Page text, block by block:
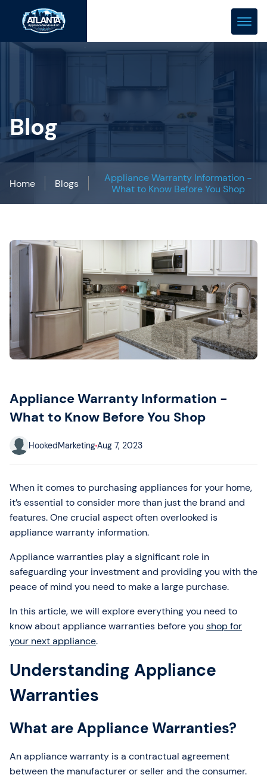
(678) 466-0288
repair@atlanta-appliance.com
Blog
Home Blogs
Appliance Warranty Information -
What to Know Before You Shop
Appliance Warranty Information -
What to Know Before You Shop
HookedMarketing Aug 7, 2023
When it comes to purchasing appliances for your home,
it’s essential to consider more than just the brand and
features. One crucial aspect often overlooked is
appliance warranty information.
Appliance warranties play a significant role in
safeguarding your investment and providing you with the
peace of mind you need to make a large purchase.
In this article, we will explore everything you need to
know about appliance warranties before you shop for
your next appliance.
Understanding Appliance
Warranties
What are Appliance Warranties?
An appliance warranty is a contractual agreement
between the manufacturer or seller and the consumer.